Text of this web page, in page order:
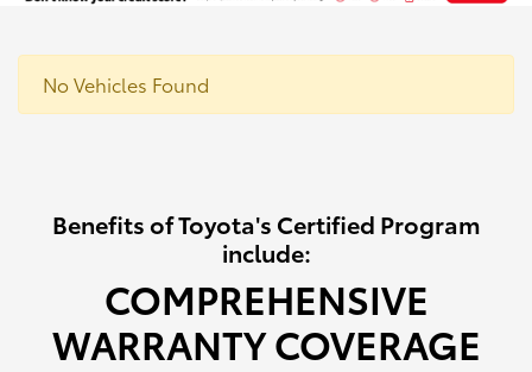
No Vehicles Found
Benefits of Toyota's Certified Program
include:
COMPREHENSIVE
WARRANTY COVERAGE